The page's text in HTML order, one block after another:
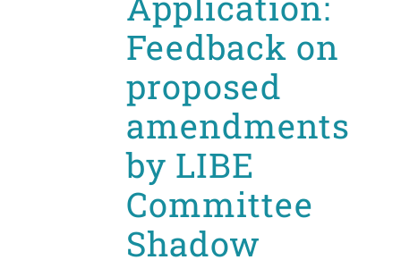
Feedback on
proposed
amendments
by LIBE
Committee
Shadow